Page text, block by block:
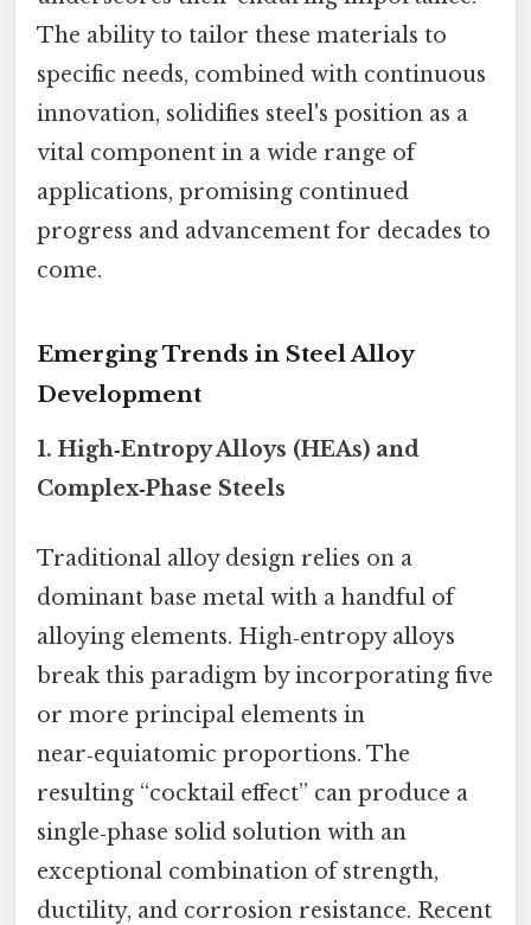
The ability to tailor these materials to
specific needs, combined with continuous
innovation, solidifies steel's position as a
vital component in a wide range of
applications, promising continued
progress and advancement for decades to
come.
Emerging Trends in Steel Alloy
Development
1. High‑Entropy Alloys (HEAs) and
Complex‑Phase Steels
Traditional alloy design relies on a
dominant base metal with a handful of
alloying elements. High‑entropy alloys
break this paradigm by incorporating five
or more principal elements in
near‑equiatomic proportions. The
resulting “cocktail effect” can produce a
single‑phase solid solution with an
exceptional combination of strength,
ductility, and corrosion resistance. Recent